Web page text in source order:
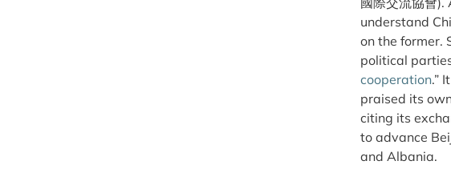
understand
on the former.
political
cooperation.”
praised its
citing its
to advance
and Albania.